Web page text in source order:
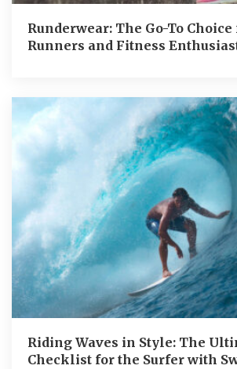
Runderwear: The Go-To
Runners and Fitness
Riding Waves in Style: The
Checklist for the Surfer with